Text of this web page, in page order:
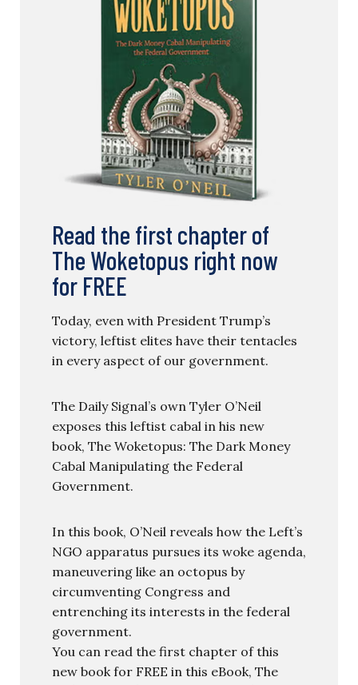
Read the first chapter of
The Woketopus right now
for FREE
Today, even with President Trump’s
victory, leftist elites have their tentacles
in every aspect of our government.
The Daily Signal’s own Tyler O’Neil
exposes this leftist cabal in his new
book, The Woketopus: The Dark Money
Cabal Manipulating the Federal
Government.
In this book, O’Neil reveals how the Left’s
NGO apparatus pursues its woke agenda,
maneuvering like an octopus by
circumventing Congress and
entrenching its interests in the federal
government.
You can read the first chapter of this
new book for FREE in this eBook, The